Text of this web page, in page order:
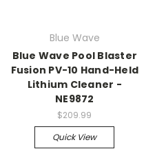
Blue Wave
Blue Wave Pool Blaster
Fusion PV-10 Hand-Held
Lithium Cleaner -
NE9872
$209.99
Quick View